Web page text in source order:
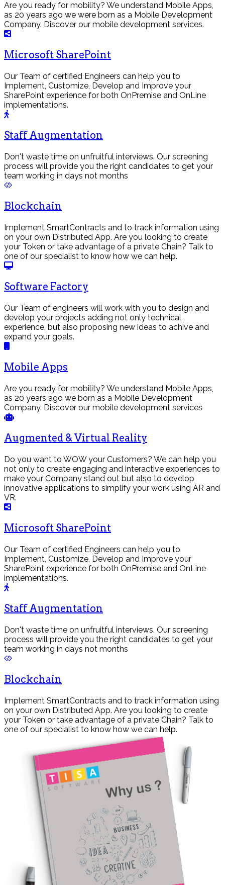
Are you ready for mobility? We understand Mobile Apps,
as 20 years ago we were born as a Mobile Development
Company. Discover our mobile development services.
Microsoft SharePoint
Our Team of certified Engineers can help you to
Implement, Customize, Develop and Improve your
SharePoint experience for both OnPremise and OnLine
implementations.
Staff Augmentation
Don't waste time on unfruitful interviews. Our screening
process will provide you the right candidates to get your
team working in days not months
Blockchain
Implement SmartContracts and to track information using
on your own Distributed App. Are you looking to create
your Token or take advantage of a private Chain? Talk to
one of our specialist to know how we can help.
Software Factory
Our Team of engineers will work with you to design and
develop your projects adding not only technical
experience, but also proposing new ideas to achive and
expand your goals.
Mobile Apps
Are you ready for mobility? We understand Mobile Apps,
as 20 years ago we born as a Mobile Development
Company. Discover our mobile development services
Augmented & Virtual Reality
Do you want to WOW your Customers? We can help you
not only to create engaging and interactive experiences to
make your Company stand out but also to develop
innovative applications to simplify your work using AR and
VR.
Microsoft SharePoint
Our Team of certified Engineers can help you to
Implement, Customize, Develop and Improve your
SharePoint experience for both OnPremise and OnLine
implementations.
Staff Augmentation
Don't waste time on unfruitful interviews. Our screening
process will provide you the right candidates to get your
team working in days not months
Blockchain
Implement SmartContracts and to track information using
on your own Distributed App. Are you looking to create
your Token or take advantage of a private Chain? Talk to
one of our specialist to know how we can help.